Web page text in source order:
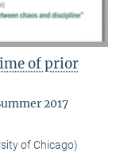
of prior
2017
of Chicago)